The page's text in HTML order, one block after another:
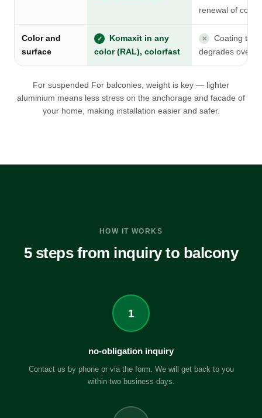
renewal of
Color and
surface
✓
Komaxit in any
color (RAL), colorfast
✕
Coating that
degrades over
For suspended For balconies, weight is key — lighter
aluminium means less stress on the anchorage and facade of
your home, making installation easier and safer.
HOW IT WORKS
5 steps from inquiry to balcony
1
no-obligation inquiry
Contact us by phone or via the form. We will get back to you
within two business days.